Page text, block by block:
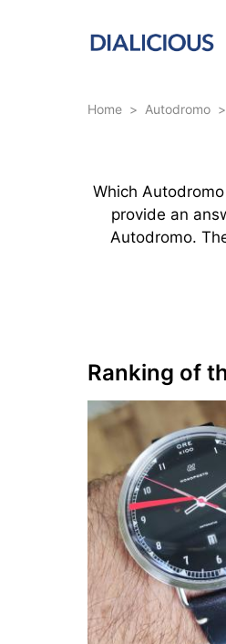
Home > Autodromo >
Which
provide an
Autodromo.
Ranking of